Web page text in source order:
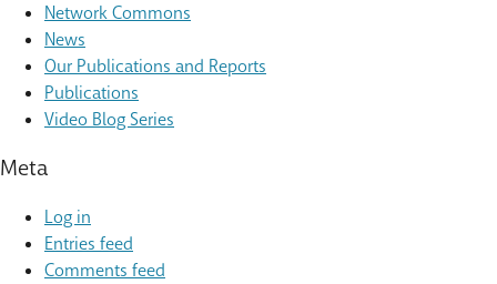
Network Commons
News
Our Publications and Reports
Publications
Video Blog Series
Meta
Log in
Entries feed
Comments feed